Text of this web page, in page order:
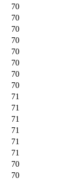
70
70
70
70
70
70
70
70
71
71
71
71
71
71
70
70